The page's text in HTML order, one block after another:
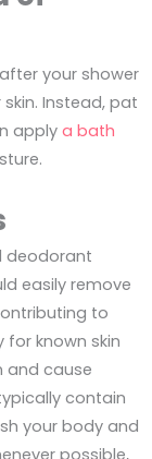
your shower
Instead, pat
apply a bath
deodorant
easily remove
to
known skin
and cause
contain
your body and
possible,